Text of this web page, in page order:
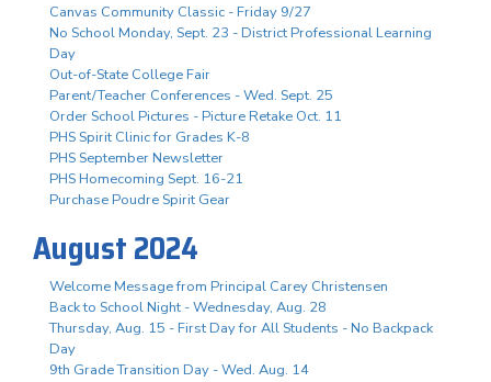
Canvas Community Classic - Friday 9/27
No School Monday, Sept. 23 - District Professional Learning
Day
Out-of-State College Fair
Parent/Teacher Conferences - Wed. Sept. 25
Order School Pictures - Picture Retake Oct. 11
PHS Spirit Clinic for Grades K-8
PHS September Newsletter
PHS Homecoming Sept. 16-21
Purchase Poudre Spirit Gear
August 2024
Welcome Message from Principal Carey Christensen
Back to School Night - Wednesday, Aug. 28
Thursday, Aug. 15 - First Day for All Students - No Backpack
Day
9th Grade Transition Day - Wed. Aug. 14